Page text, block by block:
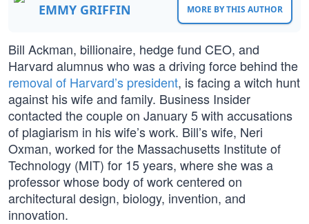
EMMY GRIFFIN MORE BY THIS AUTHOR
Bill Ackman, billionaire, hedge fund CEO, and
Harvard alumnus who was a driving force behind the
removal of Harvard’s president, is facing a witch hunt
against his wife and family. Business Insider
contacted the couple on January 5 with accusations
of plagiarism in his wife’s work. Bill’s wife, Neri
Oxman, worked for the Massachusetts Institute of
Technology (MIT) for 15 years, where she was a
professor whose body of work centered on
architectural design, biology, invention, and
innovation.